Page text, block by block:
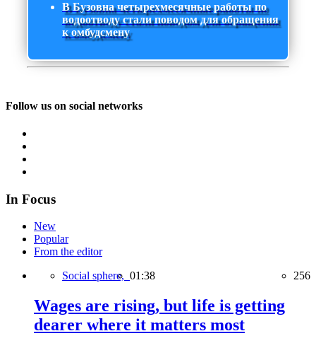
В Бузовна четырехмесячные работы по
водоотводу стали поводом для обращения
к омбудсмену
Follow us on social networks
In Focus
New
Popular
From the editor
Social sphere, 01:38 256
Wages are rising, but life is getting
dearer where it matters most